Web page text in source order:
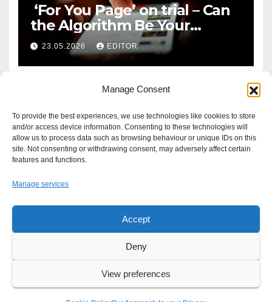
Manage Consent
To provide the best experiences, we use technologies like cookies to store
and/or access device information. Consenting to these technologies will
allow us to process data such as browsing behaviour or unique IDs on this
site. Not consenting or withdrawing consent, may adversely affect certain
features and functions.
Manage services
Accept
Deny
View preferences
‘For You Page’ on trial – Can
the Algorithm Be Your
Defence?
23.05.2026 EDITOR
Proudly powered by WordPress
Write For UsAdvertiseNews Tip